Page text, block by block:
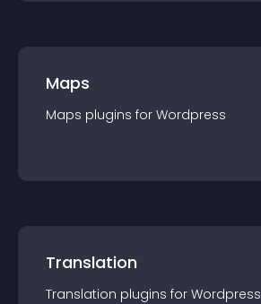
Maps
Maps plugins for Wordpress
Translation
Translation plugins for Wordpress